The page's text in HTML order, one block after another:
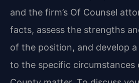
and the firm’s Of Counsel
facts, assess the strengths
of the position, and develop
to the specific circumstances